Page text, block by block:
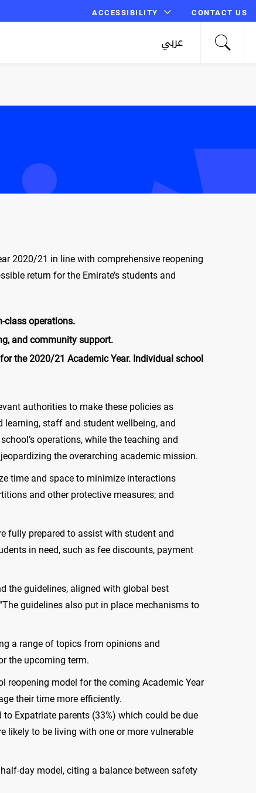
ACCESSIBILITY CONTACT US
عربي
2020/21 in line with comprehensive reopening
return for the Emirate’s students and
class operations.
and community support.
the 2020/21 Academic Year. Individual school
authorities to make these policies as
staff and student wellbeing, and
operations, while the teaching and
the overarching academic mission.
time and space to minimize interactions
and other protective measures; and
fully prepared to assist with student and
in need, such as fee discounts, payment
the guidelines, aligned with global best
guidelines also put in place mechanisms to
a range of topics from opinions and
the upcoming term.
reopening model for the coming Academic Year
their time more efficiently.
Expatriate parents (33%) which could be due
likely to be living with one or more vulnerable
day model, citing a balance between safety